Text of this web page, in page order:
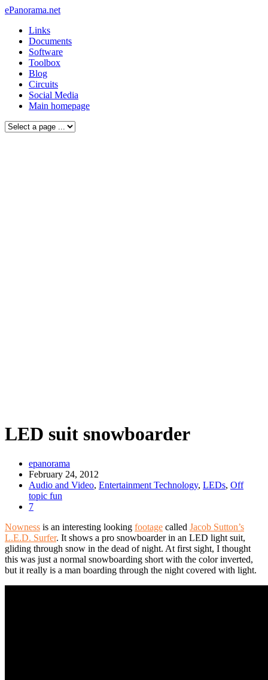
ePanorama.net
Links
Documents
Software
Toolbox
Blog
Circuits
Social Media
Main homepage
LED suit snowboarder
epanorama
February 24, 2012
Audio and Video, Entertainment Technology, LEDs, Off
topic fun
7
Nowness is an interesting looking footage called Jacob Sutton’s
L.E.D. Surfer. It shows a pro snowboarder in an LED light suit,
gliding through snow in the dead of night. At first sight, I thought
this was just a normal snowboarding short with the color inverted,
but it really is a man boarding through the night covered with light.